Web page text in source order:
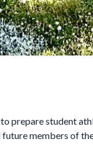
prepare student
members of